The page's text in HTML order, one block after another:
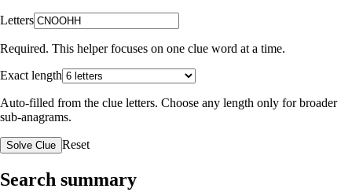
Letters
Required. This helper focuses on one clue word at a time.
Exact length
Auto-filled from the clue letters. Choose any length only for broader
sub-anagrams.
Solve Clue Reset
Search summary